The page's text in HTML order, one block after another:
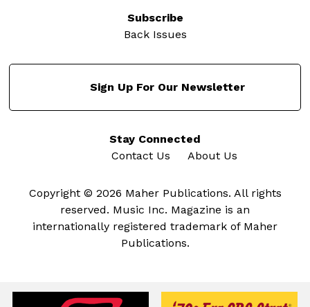
Subscribe
Back Issues
Sign Up For Our Newsletter
Stay Connected
Contact Us
About Us
Copyright © 2026 Maher Publications. All rights
reserved. Music Inc. Magazine is an
internationally registered trademark of Maher
Publications.